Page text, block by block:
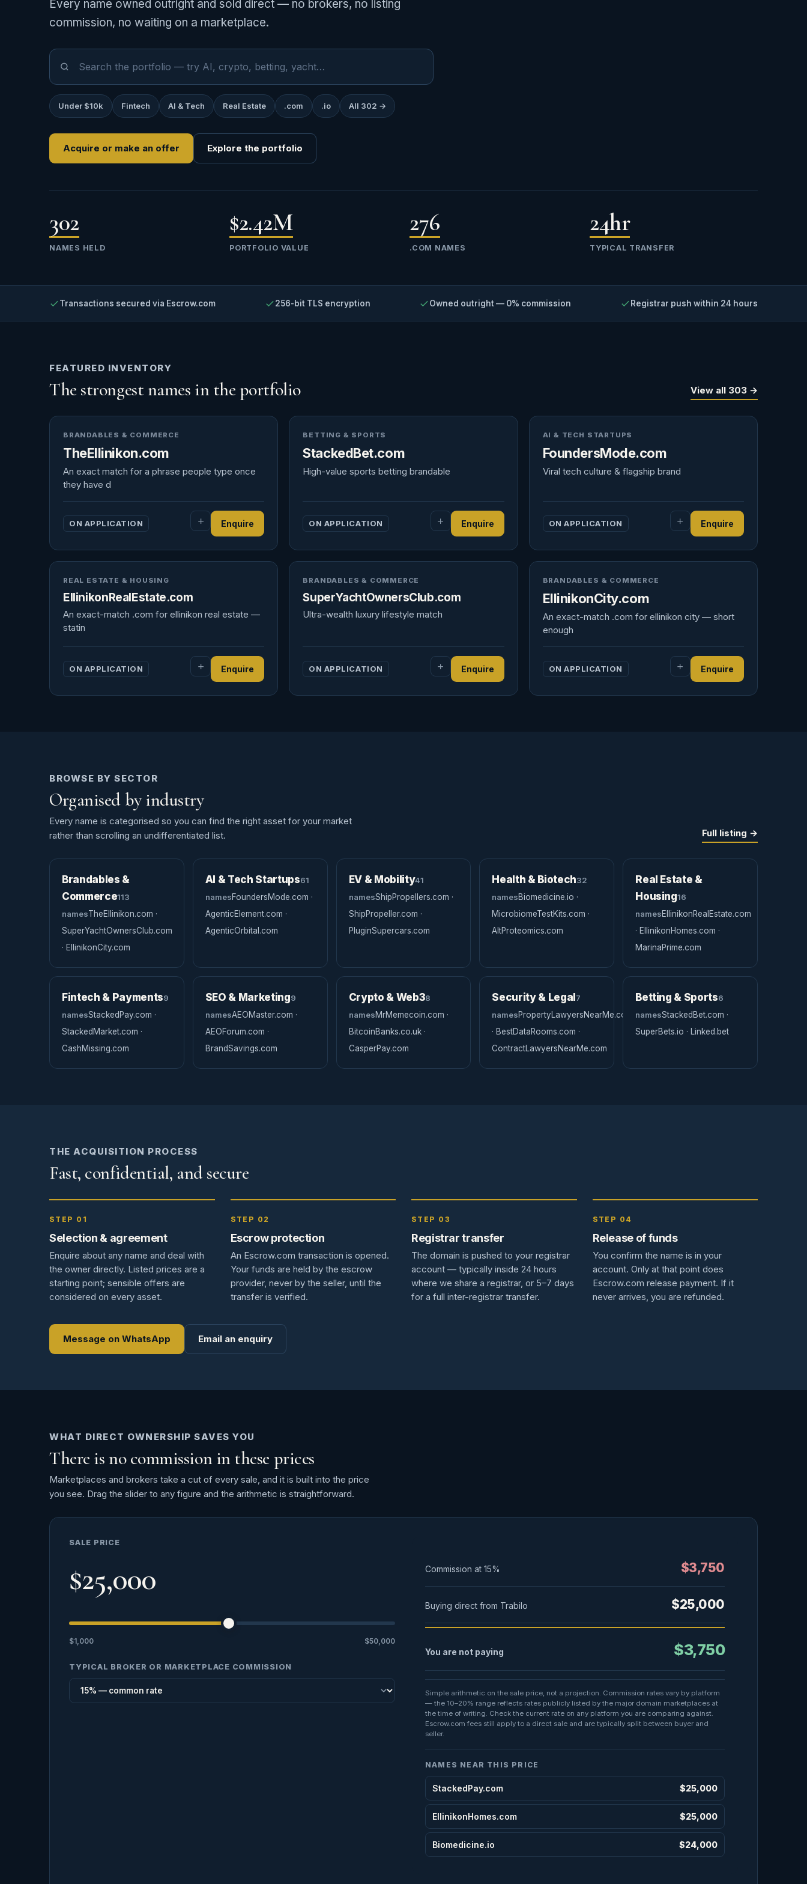
Every name owned outright and sold direct — no brokers, no listing
commission, no waiting on a marketplace.
Under $10k Fintech AI & Tech Real Estate .com .io All 302 →
Acquire or make an offer Explore the portfolio
302
NAMES HELD
$2.42M
PORTFOLIO VALUE
276
.COM NAMES
24hr
TYPICAL TRANSFER
Transactions secured via Escrow.com 256-bit TLS encryption Owned outright — 0% commission Registrar push within 24 hours
FEATURED INVENTORY
The strongest names in the portfolio View all 303 →
BRANDABLES & COMMERCE
TheEllinikon.com
An exact match for a phrase people type once
they have d
ON APPLICATION Enquire
BETTING & SPORTS
StackedBet.com
High-value sports betting brandable
ON APPLICATION Enquire
AI & TECH STARTUPS
FoundersMode.com
Viral tech culture & flagship brand
ON APPLICATION Enquire
REAL ESTATE & HOUSING
EllinikonRealEstate.com
An exact-match .com for ellinikon real estate —
statin
ON APPLICATION Enquire
BRANDABLES & COMMERCE
SuperYachtOwnersClub.com
Ultra-wealth luxury lifestyle match
ON APPLICATION Enquire
BRANDABLES & COMMERCE
EllinikonCity.com
An exact-match .com for ellinikon city — short
enough
ON APPLICATION Enquire
BROWSE BY SECTOR
Organised by industry
Every name is categorised so you can find the right asset for your market
rather than scrolling an undifferentiated list.
Full listing →
Brandables &
Commerce113
namesTheEllinikon.com ·
SuperYachtOwnersClub.com
· EllinikonCity.com
AI & Tech Startups61
namesFoundersMode.com ·
AgenticElement.com ·
AgenticOrbital.com
EV & Mobility41
namesShipPropellers.com ·
ShipPropeller.com ·
PluginSupercars.com
Health & Biotech32
namesBiomedicine.io ·
MicrobiomeTestKits.com ·
AltProteomics.com
Real Estate &
Housing16
namesEllinikonRealEstate.com
· EllinikonHomes.com ·
MarinaPrime.com
Fintech & Payments9
namesStackedPay.com ·
StackedMarket.com ·
CashMissing.com
SEO & Marketing9
namesAEOMaster.com ·
AEOForum.com ·
BrandSavings.com
Crypto & Web38
namesMrMemecoin.com ·
BitcoinBanks.co.uk ·
CasperPay.com
Security & Legal 7
namesPropertyLawyersNearMe.com
· BestDataRooms.com ·
ContractLawyersNearMe.com
Betting & Sports6
namesStackedBet.com ·
SuperBets.io · Linked.bet
THE ACQUISITION PROCESS
Fast, confidential, and secure
STEP 01
Selection & agreement
Enquire about any name and deal with
the owner directly. Listed prices are a
starting point; sensible offers are
considered on every asset.
STEP 02
Escrow protection
An Escrow.com transaction is opened.
Your funds are held by the escrow
provider, never by the seller, until the
transfer is verified.
STEP 03
Registrar transfer
The domain is pushed to your registrar
account — typically inside 24 hours
where we share a registrar, or 5–7 days
for a full inter-registrar transfer.
STEP 04
Release of funds
You confirm the name is in your
account. Only at that point does
Escrow.com release payment. If it
never arrives, you are refunded.
Message on WhatsApp Email an enquiry
WHAT DIRECT OWNERSHIP SAVES YOU
There is no commission in these prices
Marketplaces and brokers take a cut of every sale, and it is built into the price
you see. Drag the slider to any figure and the arithmetic is straightforward.
SALE PRICE
$25,000
$1,000 $50,000
TYPICAL BROKER OR MARKETPLACE COMMISSION
Commission at 15% $3,750
Buying direct from Trabilo $25,000
You are not paying $3,750
Simple arithmetic on the sale price, not a projection. Commission rates vary by platform
— the 10–20% range reflects rates publicly listed by the major domain marketplaces at
the time of writing. Check the current rate on any platform you are comparing against.
Escrow.com fees still apply to a direct sale and are typically split between buyer and
seller.
NAMES NEAR THIS PRICE
StackedPay.com $25,000
EllinikonHomes.com $25,000
Biomedicine.io $24,000